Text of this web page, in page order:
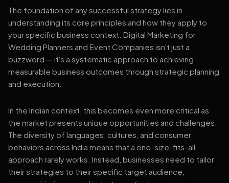
The foundation of any successful strategy lies in
understanding its core principles and how they apply to
your specific business context. Digital Marketing for
Wedding Planners and Event Companies isn't just a
buzzword — it's a systematic approach to achieving
measurable business outcomes through strategic planning
and execution.
In the Indian context, this becomes even more critical as
the market presents unique opportunities and challenges.
The diversity of languages, cultures, and consumer
behaviors across India means that a one-size-fits-all
approach rarely works. Instead, businesses need to tailor
their strategies to their specific target audience,